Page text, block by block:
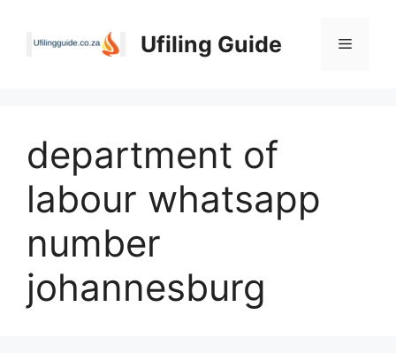
Ufiling Guide Menu
department of
labour whatsapp
number
johannesburg